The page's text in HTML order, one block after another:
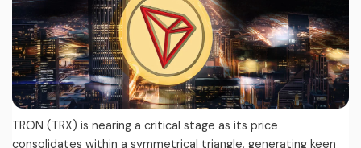
TRON (TRX) is nearing a critical stage as its price
consolidates within a symmetrical triangle, generating keen